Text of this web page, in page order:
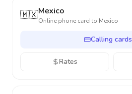
🇲🇽Mexico
Online phone card to Mexico
Calling cards
Rates